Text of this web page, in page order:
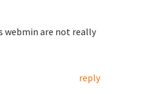
webmin are not really
reply